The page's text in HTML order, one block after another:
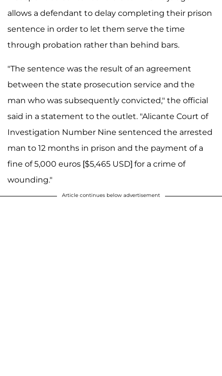
allows a defendant to delay completing their prison
sentence in order to let them serve the time
through probation rather than behind bars.
"The sentence was the result of an agreement
between the state prosecution service and the
man who was subsequently convicted," the official
said in a statement to the outlet. "Alicante Court of
Investigation Number Nine sentenced the arrested
man to 12 months in prison and the payment of a
fine of 5,000 euros [$5,465 USD] for a crime of
wounding."
Article continues below advertisement